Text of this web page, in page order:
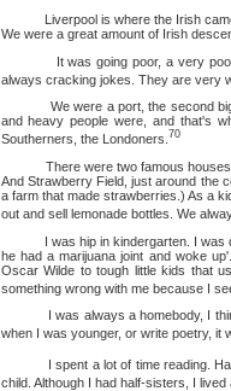
Liverpool is where the Irish came
We were a great amount of Irish
It was going poor, a very poor
always cracking jokes. They are very
We were a port, the second
and heavy people were, and that's
Southerners, the Londoners. 70
There were two famous houses [in
And Strawberry Field, just around the
a farm that made strawberries.) As a
out and sell lemonade bottles. We
I was hip in kindergarten. I was
he had a marijuana joint and woke
Oscar Wilde to tough little kids that
something wrong with me because I
I was always a homebody, I think
when I was younger, or write poetry, it
I spent a lot of time reading.
child. Although I had half-sisters, I